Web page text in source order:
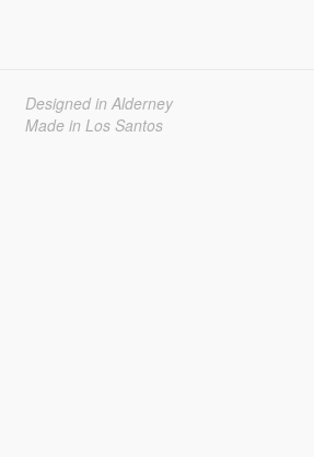
Designed in Alderney
Made in Los Santos